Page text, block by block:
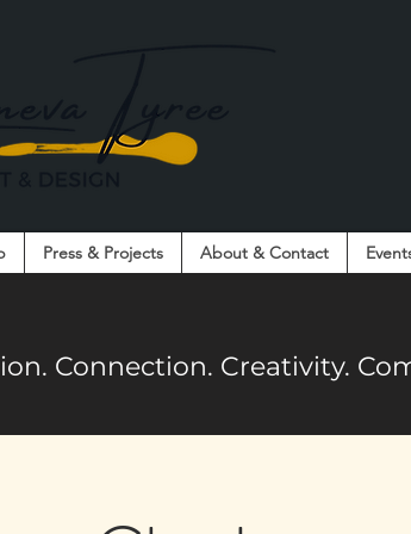
Press & Projects About & Contact
Connection. Creativity.